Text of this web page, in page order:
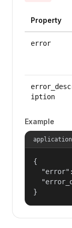
Property
error
iption
Example
{
}